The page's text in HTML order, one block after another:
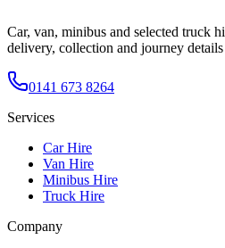
Car, van, minibus and selected truck
delivery, collection and journey
0141 673 8264
Services
Car Hire
Van Hire
Minibus Hire
Truck Hire
Company